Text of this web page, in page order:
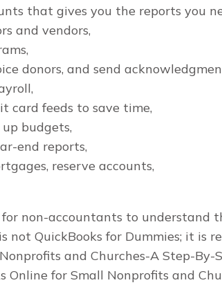
that gives you the reports you
and vendors,
donors, and send
card feeds to save time,
budgets,
end reports,
reserve accounts,
non-accountants to understand
not QuickBooks for Dummies; it
and Churches-A Step-
Online for Small Nonprofits and